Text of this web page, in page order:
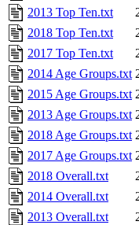
2013 Top Ten.txt
2018 Top Ten.txt
2017 Top Ten.txt
2014 Age Groups.txt
2015 Age Groups.txt
2013 Age Groups.txt
2018 Age Groups.txt
2017 Age Groups.txt
2018 Overall.txt
2014 Overall.txt
2013 Overall.txt